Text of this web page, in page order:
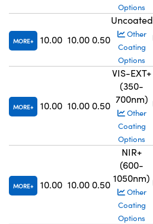
Options
MORE 10.00 10.00 0.50
Uncoated
Other
Coating
Options
MORE 10.00 10.00 0.50
VIS-EXT+
(350-
700nm)
Other
Coating
Options
MORE 10.00 10.00 0.50
NIR+
(600-
1050nm)
Other
Coating
Options